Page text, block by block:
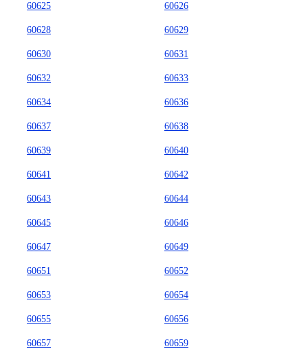
60625 60626
60628 60629
60630 60631
60632 60633
60634 60636
60637 60638
60639 60640
60641 60642
60643 60644
60645 60646
60647 60649
60651 60652
60653 60654
60655 60656
60657 60659